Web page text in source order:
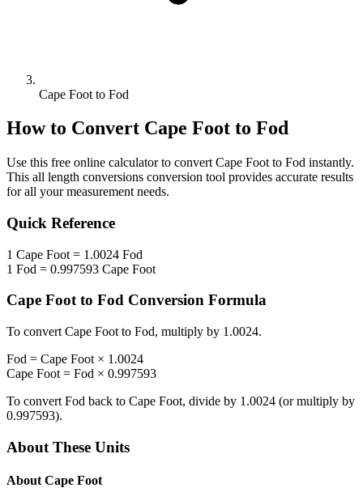
Cape Foot to Fod
How to Convert Cape Foot to Fod
Use this free online calculator to convert Cape Foot to Fod instantly.
This all length conversions conversion tool provides accurate results
for all your measurement needs.
Quick Reference
1 Cape Foot = 1.0024 Fod
1 Fod = 0.997593 Cape Foot
Cape Footto Fod Conversion Formula
To convert Cape Foot to Fod, multiply by 1.0024.
Fod = Cape Foot × 1.0024
Cape Foot = Fod × 0.997593
To convert Fod back to Cape Foot, divide by 1.0024 (or multiply by
0.997593).
About These Units
About Cape Foot